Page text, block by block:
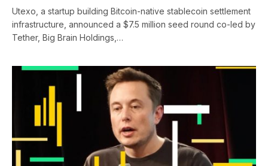
Utexo, a startup building Bitcoin-native stablecoin settlement
infrastructure, announced a $7.5 million seed round co-led by
Tether, Big Brain Holdings,…